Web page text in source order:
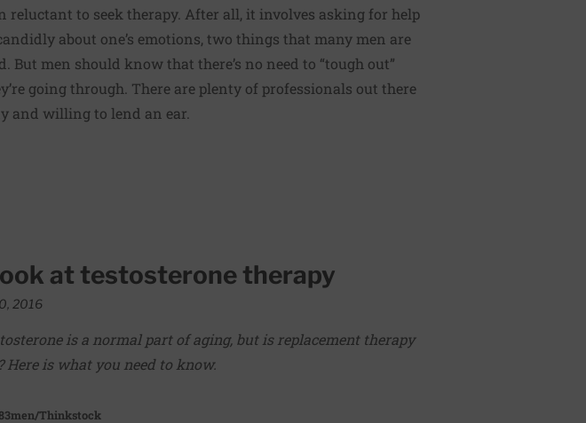
reluctant to seek therapy. After all, it involves asking for help
about one’s emotions, two things that many men are
But men should know that there’s no need to “tough out”
going through. There are plenty of professionals out there
and willing to lend an ear.
at testosterone therapy
2016
is a normal part of aging, but is replacement therapy
Here is what you need to know.
Thinkstock